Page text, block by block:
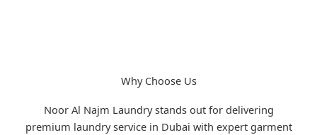
Why Choose Us
Noor Al Najm Laundry stands out for delivering
premium laundry service in Dubai with expert garment